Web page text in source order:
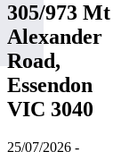
305/973 Mt
Alexander
Road,
Essendon
VIC 3040
25/07/2026 -